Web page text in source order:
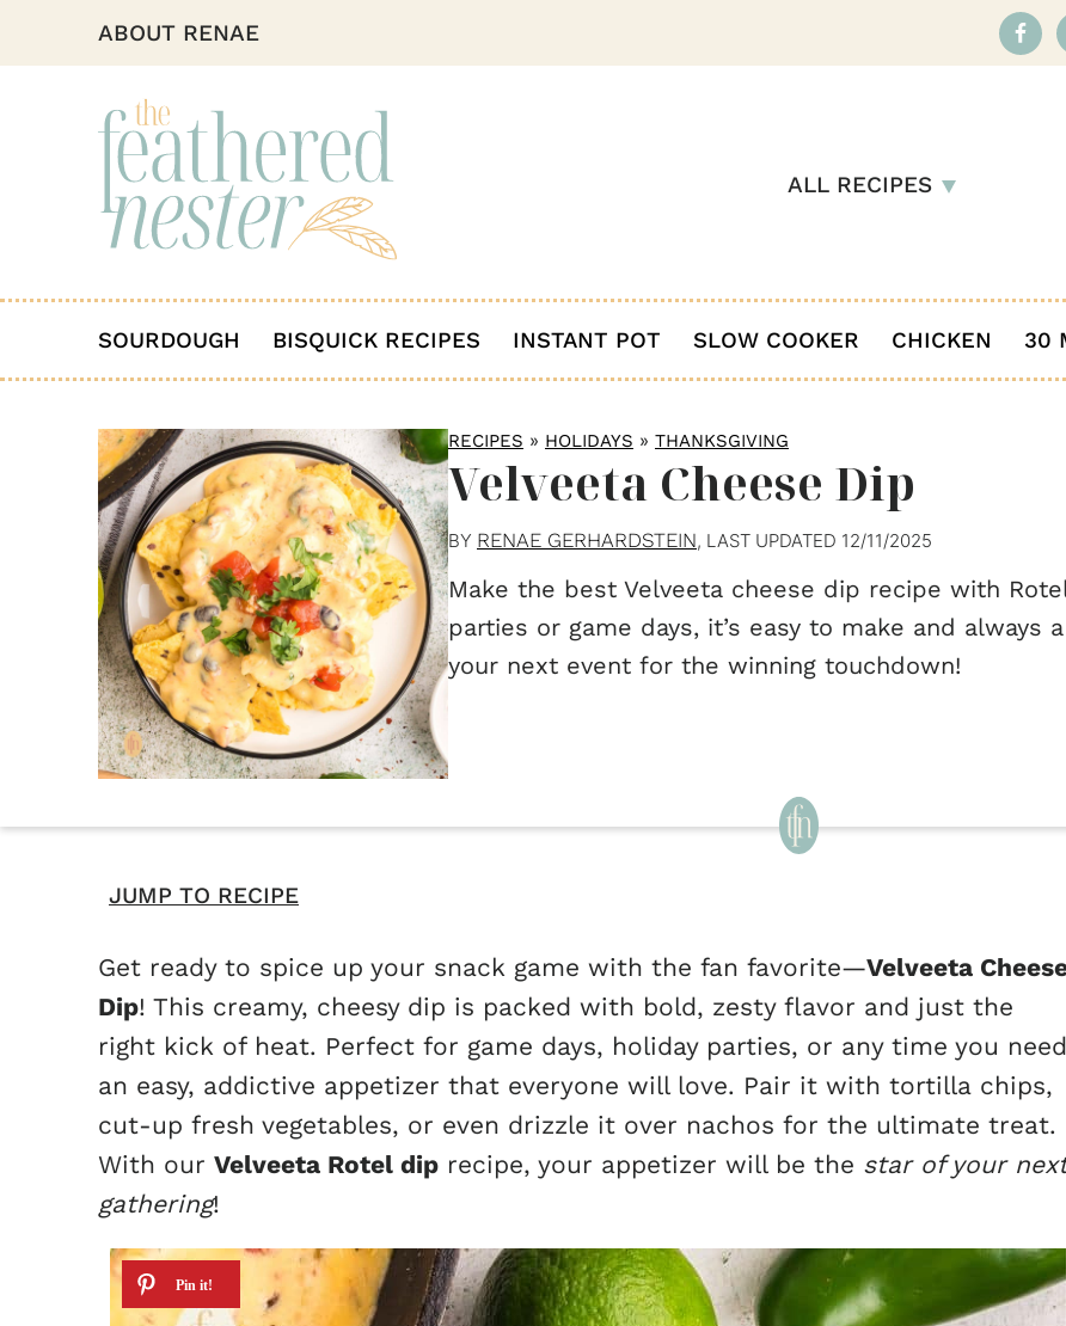
ABOUT RENAE
ALL RECIPES
SOURDOUGH BISQUICK RECIPES INSTANT POT SLOW COOKER CHICKEN 30
RECIPES » HOLIDAYS » THANKSGIVING
Velveeta Cheese Dip
BY RENAE GERHARDSTEIN, LAST UPDATED 12/11/2025
Make the best Velveeta cheese dip recipe with
parties or game days, it’s easy to make and
your next event for the winning touchdown!
JUMP TO RECIPE
Get ready to spice up your snack game with the fan favorite—Velveeta
Dip! This creamy, cheesy dip is packed with bold, zesty flavor and just the
right kick of heat. Perfect for game days, holiday parties, or any time you need
an easy, addictive appetizer that everyone will love. Pair it with tortilla chips,
cut-up fresh vegetables, or even drizzle it over nachos for the ultimate treat.
With our Velveeta Rotel dip recipe, your appetizer will be the star of your
gathering!